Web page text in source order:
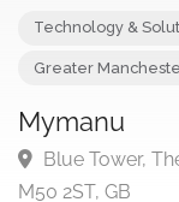
Mymanu
Blue Tower,